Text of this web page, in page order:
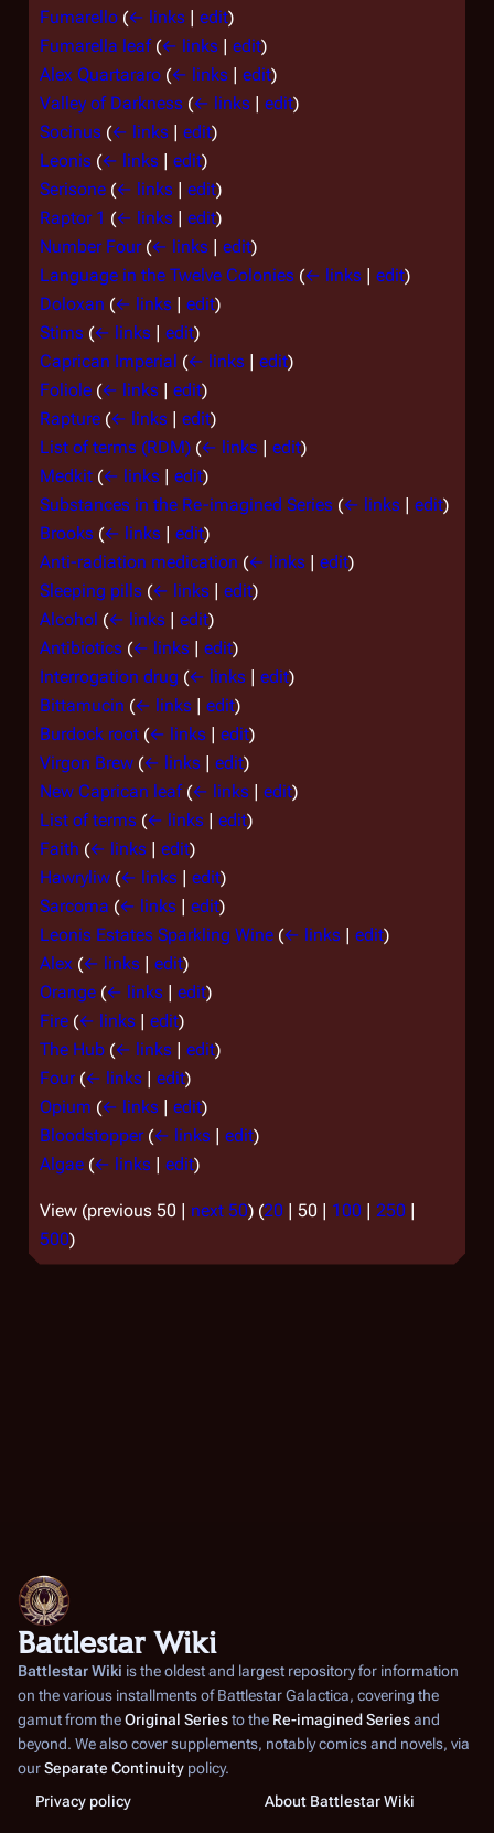
Fumarello (← links | edit)
Fumarella leaf (← links | edit)
Alex Quartararo (← links | edit)
Valley of Darkness (← links | edit)
Socinus (← links | edit)
Leonis (← links | edit)
Serisone (← links | edit)
Raptor 1 (← links | edit)
Number Four (← links | edit)
Language in the Twelve Colonies (← links | edit)
Doloxan (← links | edit)
Stims (← links | edit)
Caprican Imperial (← links | edit)
Foliole (← links | edit)
Rapture (← links | edit)
List of terms (RDM) (← links | edit)
Medkit (← links | edit)
Substances in the Re-imagined Series (← links | edit)
Brooks (← links | edit)
Anti-radiation medication (← links | edit)
Sleeping pills (← links | edit)
Alcohol (← links | edit)
Antibiotics (← links | edit)
Interrogation drug (← links | edit)
Bittamucin (← links | edit)
Burdock root (← links | edit)
Virgon Brew (← links | edit)
New Caprican leaf (← links | edit)
List of terms (← links | edit)
Faith (← links | edit)
Hawryliw (← links | edit)
Sarcoma (← links | edit)
Leonis Estates Sparkling Wine (← links | edit)
Alex (← links | edit)
Orange (← links | edit)
Fire (← links | edit)
The Hub (← links | edit)
Four (← links | edit)
Opium (← links | edit)
Bloodstopper (← links | edit)
Algae (← links | edit)
View (previous 50 | next 50) (20 | 50 | 100 | 250 |
500)
Battlestar Wiki
Battlestar Wiki is the oldest and largest repository for information
on the various installments ofBattlestar Galactica, covering the
gamut from theOriginal Seriesto the Re-imagined Seriesand
beyond. We also cover supplements, notably comics and novels, via
ourSeparate Continuity policy.
Privacy policy
About Battlestar Wiki